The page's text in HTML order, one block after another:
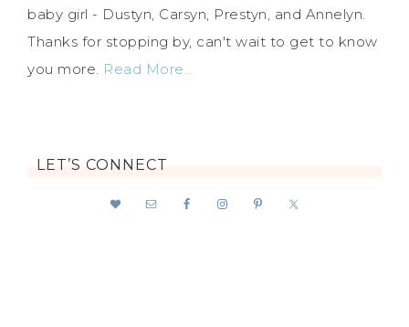
baby girl - Dustyn, Carsyn, Prestyn, and Annelyn.
Thanks for stopping by, can't wait to get to know
you more. Read More…
LET’S CONNECT